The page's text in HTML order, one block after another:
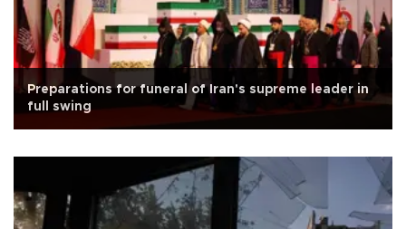
Preparations for funeral of Iran's supreme leader in
full swing